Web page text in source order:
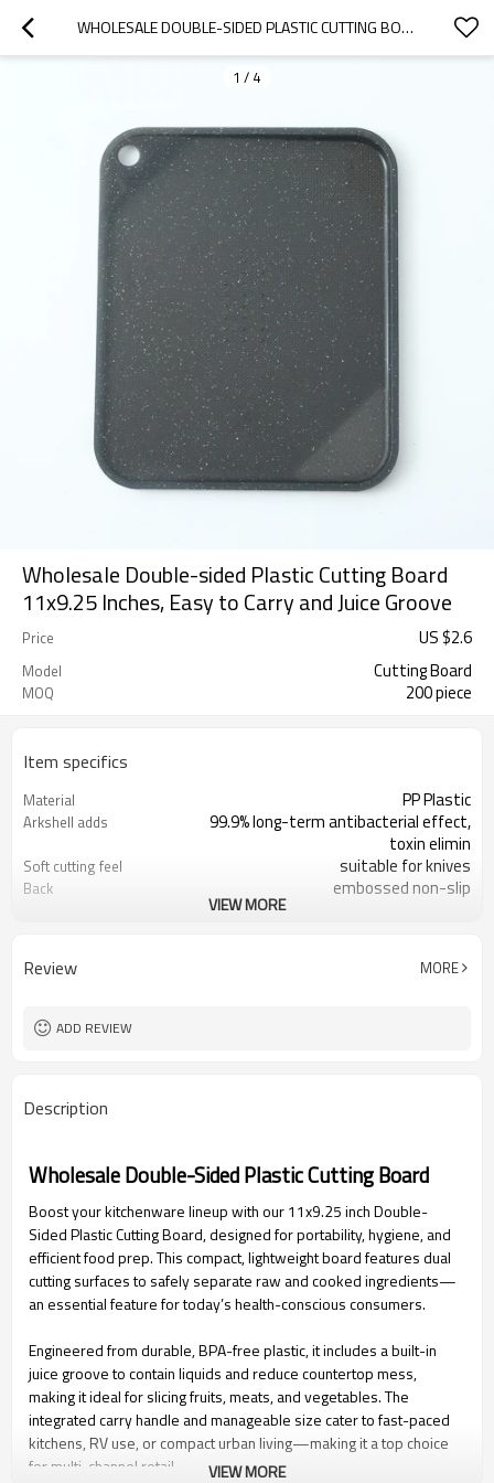
WHOLESALE DOUBLE-SIDED PLASTIC CUTTING BOARD 11X9.25 INCHES, EASY TO CARRY AND JUICE GROOVE
1 / 4
Wholesale Double-sided Plastic Cutting Board
11x9.25 Inches, Easy to Carry and Juice Groove
Price US $2.6
Model Cutting Board
MOQ 200 piece
Item specifics
Material PP Plastic
Arkshell adds
99.9% long-term antibacterial effect,
toxin elimin
Soft cutting feel suitable for knives
Back embossed non-slip
VIEW MORE
Review MORE
ADD REVIEW
Description
Wholesale Double-Sided Plastic Cutting Board
Boost your kitchenware lineup with our 11x9.25 inch Double-
Sided Plastic Cutting Board, designed for portability, hygiene, and
efficient food prep. This compact, lightweight board features dual
cutting surfaces to safely separate raw and cooked ingredients—
an essential feature for today’s health-conscious consumers.
Engineered from durable, BPA-free plastic, it includes a built-in
juice groove to contain liquids and reduce countertop mess,
making it ideal for slicing fruits, meats, and vegetables. The
integrated carry handle and manageable size cater to fast-paced
kitchens, RV use, or compact urban living—making it a top choice
for multi-channel retail.
VIEW MORE